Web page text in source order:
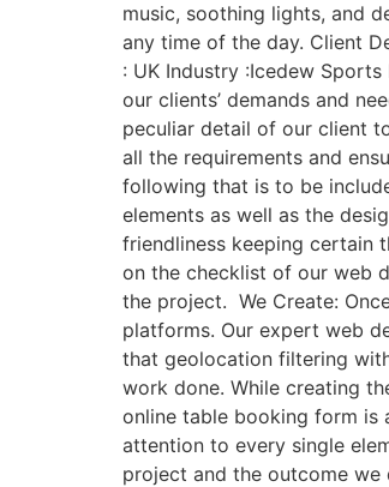
music, soothing lights, and
any time of the day. Client
: UK Industry :Icedew
our clients’ demands and
peculiar detail of our client
all the requirements and
following that is to be
elements as well as the
friendliness keeping certain
on the checklist of our web
the project. We Create:
platforms. Our expert web
that geolocation filtering
work done. While creating
online table booking form is
attention to every single
project and the outcome